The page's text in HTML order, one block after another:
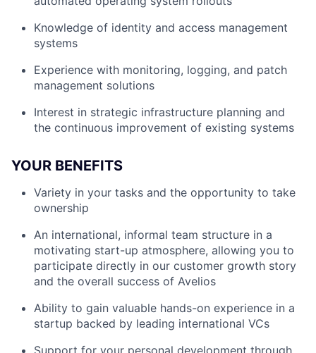
Knowledge of identity and access management
systems
Experience with monitoring, logging, and patch
management solutions
Interest in strategic infrastructure planning and
the continuous improvement of existing systems
YOUR BENEFITS
Variety in your tasks and the opportunity to take
ownership
An international, informal team structure in a
motivating start-up atmosphere, allowing you to
participate directly in our customer growth story
and the overall success of Avelios
Ability to gain valuable hands-on experience in a
startup backed by leading international VCs